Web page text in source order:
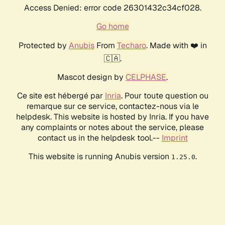
Access Denied: error code 26301432c34cf028.
Go home
Protected by AnubisFrom Techaro. Made with ❤️ in
🇨🇦.
Mascot design by CELPHASE.
Ce site est hébergé par Inria. Pour toute question ou
remarque sur ce service, contactez-nous via le
helpdesk. This website is hosted by Inria. If you have
any complaints or notes about the service, please
contact us in the helpdesk tool.-- Imprint
This website is running Anubis version 1.25.0.